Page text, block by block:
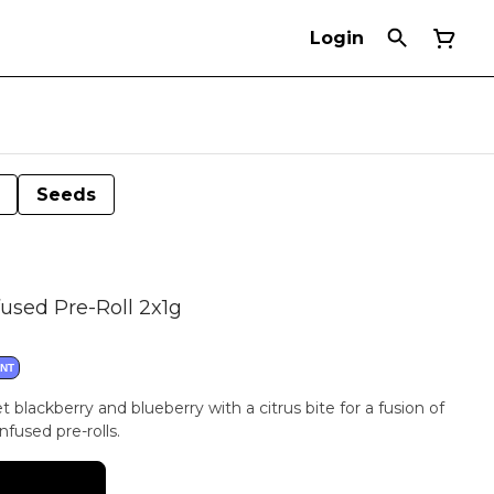
Login
Seeds
Pre-Roll 2x1g
blackberry and blueberry with a citrus bite for a fusion of
pre-rolls.